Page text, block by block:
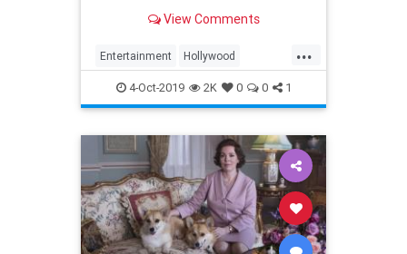
the photos in his new book, We All
View Comments
...
Entertainment Hollywood
Photography The90s
4-Oct-2019 2K 0 0 1